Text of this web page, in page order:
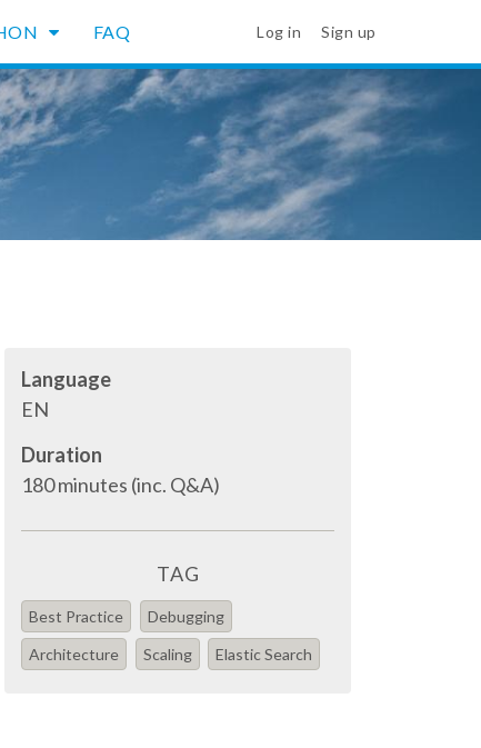
FAQ Log in Sign up
Language
EN
Duration
180 minutes (inc. Q&A)
TAG
Best Practice Debugging
Architecture Scaling Elastic Search